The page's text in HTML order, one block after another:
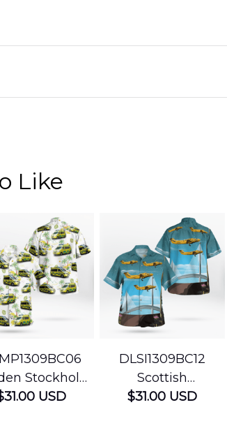
Like
Stockholm
USD
DLSI1309BC12
Scottish
Ambulance
$31.00 USD